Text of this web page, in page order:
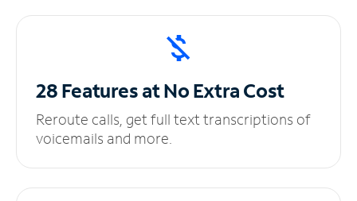
28 Features at NoExtra Cost
Reroute calls, get full text transcriptions of
voicemails and more.